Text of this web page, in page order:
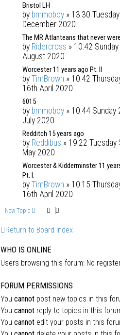
Bristol LH
by bmmoboy » 13:30
December 2020
The MR Atlanteans that never
by Ridercross » 10:42
August 2020
Worcester 11 years ago Pt. II
by TimBrown » 10:42
16th April 2020
6015
by bmmoboy » 10:44 Sunday
July 2020
Redditch 15 years ago
by Reddibus » 19:22 Tuesday
May 2020
Worcester & Kidderminster 11
Pt. I.
by TimBrown » 10:15
16th April 2020
New Topic
Return to Board Index
WHO IS ONLINE
Users browsing this forum: No
FORUM PERMISSIONS
You cannot post new topics in this
You cannot reply to topics in this
You cannot edit your posts in this